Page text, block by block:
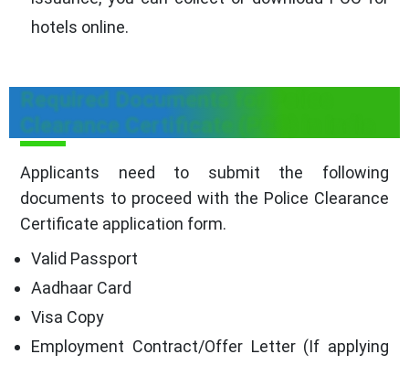
hotels online.
Required Documents for Police
Clearance Certificate (PCC) in India
Applicants need to submit the following
documents to proceed with the Police Clearance
Certificate application form.
Valid Passport
Aadhaar Card
Visa Copy
Employment Contract/Offer Letter (If applying